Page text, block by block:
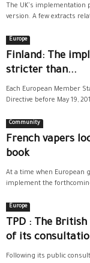
The UK's implementation
version. A few extracts
Europe
Finland: The
stricter than...
Each European Member
Directive before May 19,
Community
French vapers
book
At a time when European
implement the
Europe
TPD : The
of its
Following its public